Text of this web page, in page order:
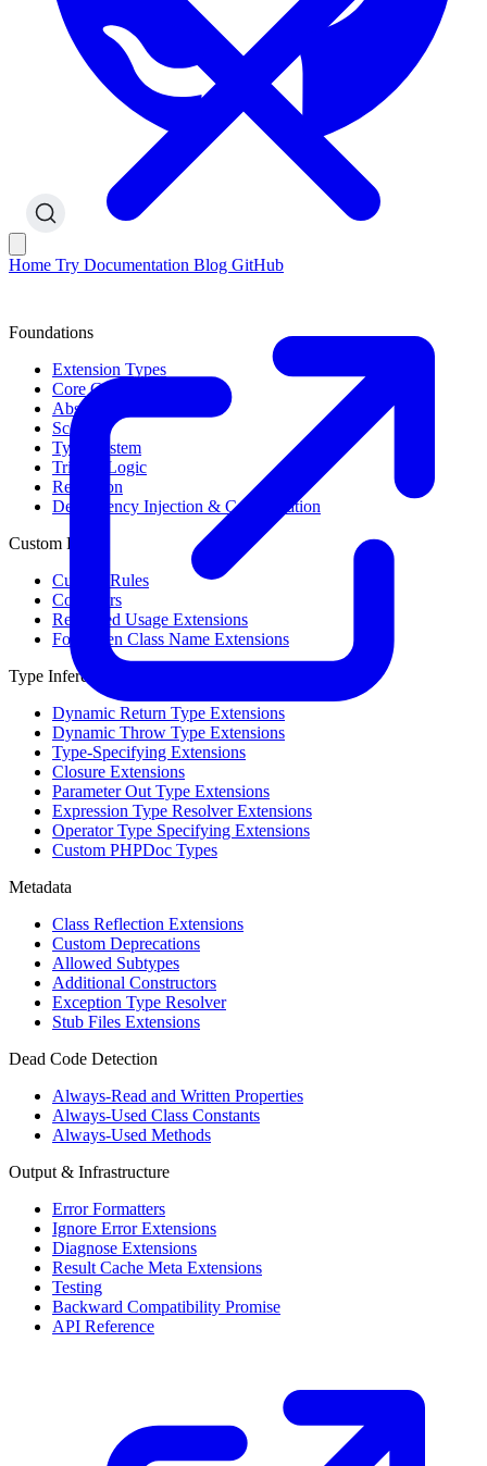
Home Try Documentation Blog GitHub
Foundations
Extension Types
Core Concepts
Abstract Syntax Tree
Scope
Type System
Trinary Logic
Reflection
Dependency Injection & Configuration
Custom Rules
Custom Rules
Collectors
Restricted Usage Extensions
Forbidden Class Name Extensions
Type Inference
Dynamic Return Type Extensions
Dynamic Throw Type Extensions
Type-Specifying Extensions
Closure Extensions
Parameter Out Type Extensions
Expression Type Resolver Extensions
Operator Type Specifying Extensions
Custom PHPDoc Types
Metadata
Class Reflection Extensions
Custom Deprecations
Allowed Subtypes
Additional Constructors
Exception Type Resolver
Stub Files Extensions
Dead Code Detection
Always-Read and Written Properties
Always-Used Class Constants
Always-Used Methods
Output & Infrastructure
Error Formatters
Ignore Error Extensions
Diagnose Extensions
Result Cache Meta Extensions
Testing
Backward Compatibility Promise
API Reference